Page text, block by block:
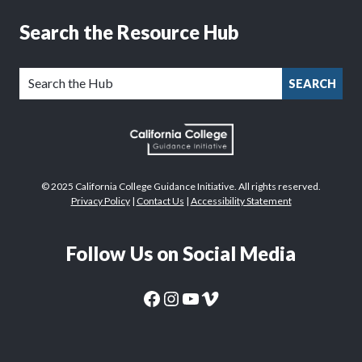
Search the Resource Hub
SEARCH
© 2025 California College Guidance Initiative. All rights reserved.
Privacy Policy| Contact Us | Accessibility Statement
Follow Us on Social Media
CaliforniaColleges.edu Facebook PageCaliforniaColleges.edu Instagram PageCaliforniaColleges.edu YouTube Page
CaliforniaColleges.edu Vimeo Page